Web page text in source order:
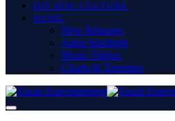
HIP HOP CULTURE
MORE
New Releases
Artist Spotlight
Music Videos
Charts & Trending